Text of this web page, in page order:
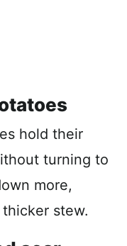
hold their
turning to
more,
stew.